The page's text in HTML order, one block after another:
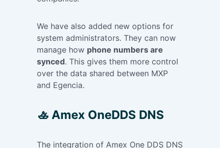
We have also added new options for
system administrators. They can now
manage how phone numbers are
synced. This gives them more control
over the data shared between MXP
and Egencia.
🚣 Amex OneDDS DNS
The integration of Amex One DDS DNS